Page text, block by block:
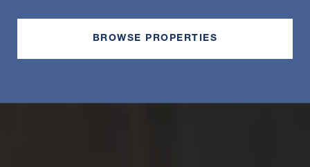
BROWSE PROPERTIES